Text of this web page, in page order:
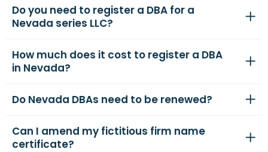
Do you need to register a DBA for a
Nevada series LLC?
How much does it cost to register a DBA
in Nevada?
Do Nevada DBAs need to be renewed?
Can I amend my fictitious firm name
certificate?